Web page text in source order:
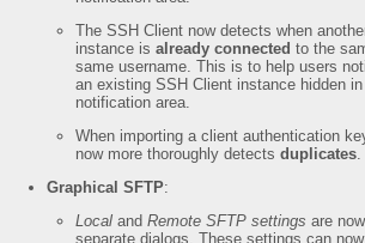
The SSH Client now detects when
instance is already connected to the
same username. This is to help users
an existing SSH Client instance hidden
notification area.
When importing a client authentication
now more thoroughly detects duplicates.
Graphical SFTP:
Local and Remote SFTP settings are
separate dialogs. These settings can